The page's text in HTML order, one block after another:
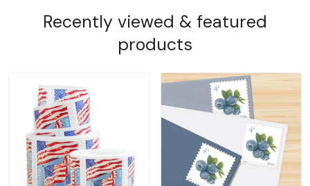
Recently viewed & featured
products